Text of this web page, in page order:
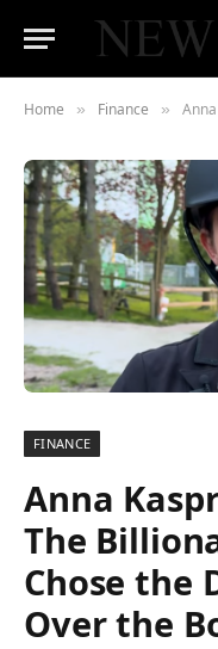
Home » Finance » Anna
FINANCE
Anna
The
Chose the
Over the